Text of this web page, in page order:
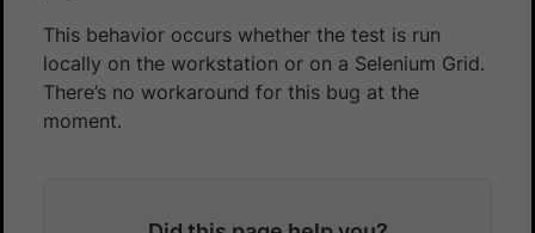
This behavior occurs whether the test is run
locally on the workstation or on a Selenium Grid.
There’s no workaround for this bug at the
moment.